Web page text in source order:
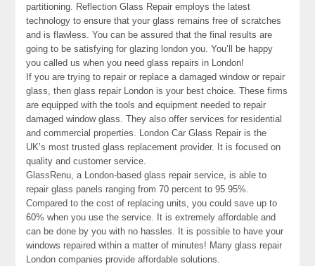
partitioning. Reflection Glass Repair employs the latest
technology to ensure that your glass remains free of scratches
and is flawless. You can be assured that the final results are
going to be satisfying for glazing london you. You’ll be happy
you called us when you need glass repairs in London!
If you are trying to repair or replace a damaged window or repair
glass, then glass repair London is your best choice. These firms
are equipped with the tools and equipment needed to repair
damaged window glass. They also offer services for residential
and commercial properties. London Car Glass Repair is the
UK’s most trusted glass replacement provider. It is focused on
quality and customer service.
GlassRenu, a London-based glass repair service, is able to
repair glass panels ranging from 70 percent to 95 95%.
Compared to the cost of replacing units, you could save up to
60% when you use the service. It is extremely affordable and
can be done by you with no hassles. It is possible to have your
windows repaired within a matter of minutes! Many glass repair
London companies provide affordable solutions.